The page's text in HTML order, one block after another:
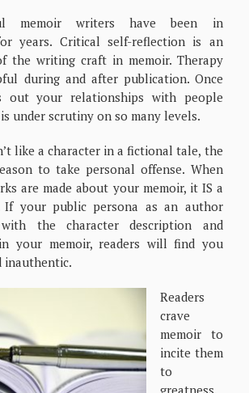
memoir writers have been in
years. Critical self-reflection is an
the writing craft in memoir. Therapy
during and after publication. Once
out your relationships with people
under scrutiny on so many levels.
like a character in a fictional tale, the
to take personal offense. When
are made about your memoir, it IS a
If your public persona as an author
the character description and
your memoir, readers will find you
inauthentic.
Readers
crave
memoir to
incite them
to
greatness.